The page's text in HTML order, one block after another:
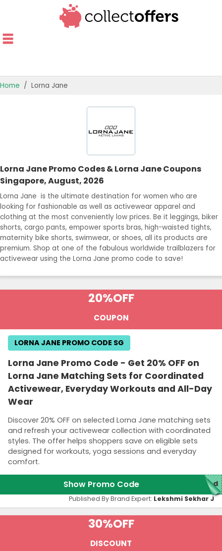
BEST OFFERS
Home Lorna Jane
Lorna Jane Promo Codes & Lorna Jane Coupons
Singapore, August, 2026
Lorna Jane is the ultimate destination for women who are
looking for fashionable as well as activewear apparel and
clothing at the most conveniently low prices. Be it leggings, biker
shorts, cargo pants, empower sports bras, high-waisted tights,
maternity bike shorts, swimwear, or shoes, all its products are
premium. Shop at one of the fabulous worldwide trailblazers for
activewear using the Lorna Jane promo code to save!
20%OFF
COUPON
Lorna Jane Promo Code - Get 20% OFF on
Lorna Jane Matching Sets for Coordinated
Activewear, Everyday Workouts and All-Day
Wear
Discover 20% OFF on selected Lorna Jane matching sets
and refresh your activewear collection with coordinated
styles. The offer helps shoppers save on eligible sets
designed for workouts, yoga sessions and everyday
comfort.
LORNA JANE PROMO CODE SG
Show Promo Code red
Published By Brand Expert: Lekshmi Sekhar J
30%OFF
DISCOUNT